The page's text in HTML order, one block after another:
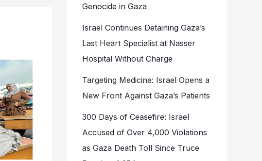
Genocide in Gaza
Israel Continues Detaining Gaza’s
Last Heart Specialist at Nasser
Hospital Without Charge
Targeting Medicine: Israel Opens a
New Front Against Gaza’s Patients
300 Days of Ceasefire: Israel
Accused of Over 4,000 Violations
as Gaza Death Toll Since Truce